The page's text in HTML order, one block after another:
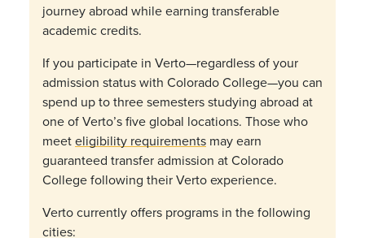
journey abroad while earning transferable
academic credits.
If you participate in Verto—regardless of your
admission status with Colorado College—you can
spend up to three semesters studying abroad at
one of Verto’s five global locations. Those who
meeteligibility requirements may earn
guaranteed transfer admission at Colorado
College following their Verto experience.
Verto currently offers programs in the following
cities: